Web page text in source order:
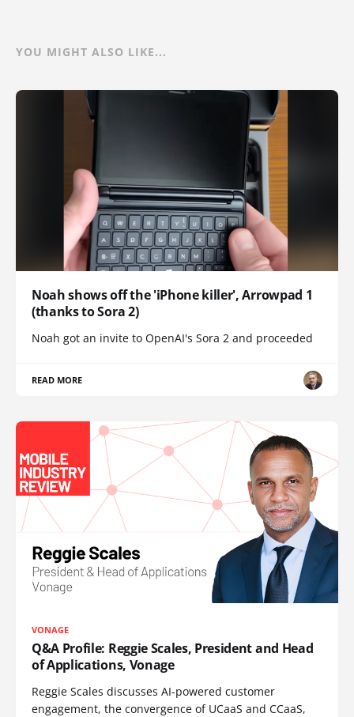
YOU MIGHT ALSO LIKE...
Noah shows off the 'iPhone killer', Arrowpad 1
(thanks to Sora 2)
Noah got an invite to OpenAI's Sora 2 and proceeded
READ MORE
VONAGE
Q&A Profile: Reggie Scales, President and Head
of Applications, Vonage
Reggie Scales discusses AI-powered customer
engagement, the convergence of UCaaS and CCaaS,